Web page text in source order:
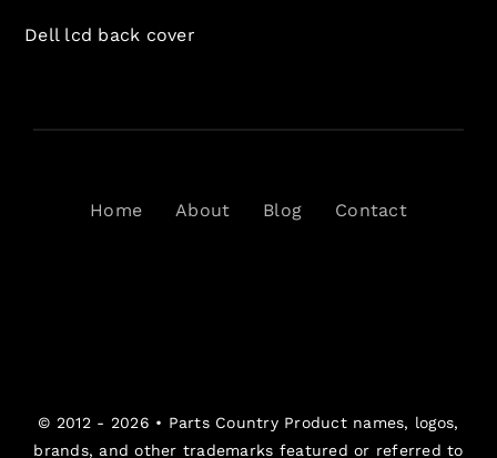
Dell lcd back cover
Home About Blog Contact
© 2012 - 2026 • Parts CountryProduct names, logos,
brands, and other trademarks featured or referred to